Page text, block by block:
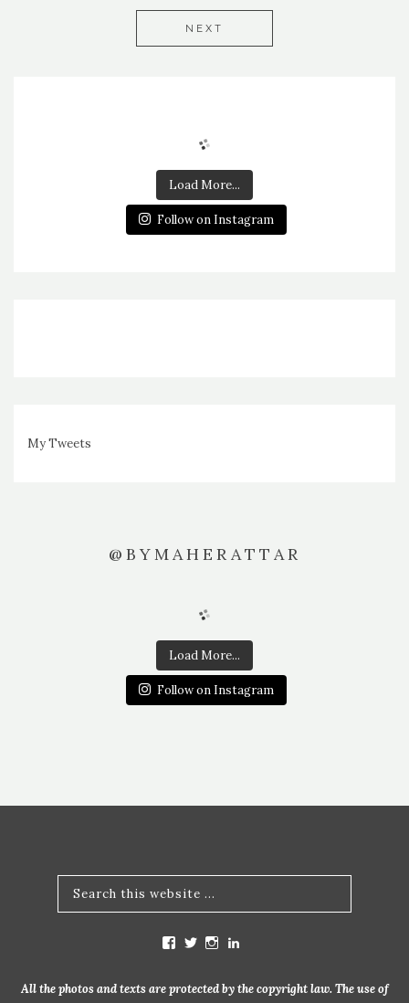
NEXT
Load More...
Follow on Instagram
My Tweets
@BYMAHERATTAR
Load More...
Follow on Instagram
V
w
V
w
V
w
w
All the photos and texts are protected by the copyright law. The use of